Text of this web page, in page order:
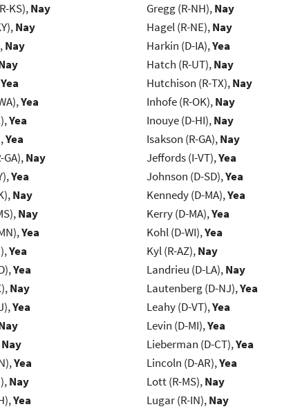
KS),Nay
Nay
Nay
Yea
Yea
Yea
Yea
Nay
Yea
Nay
Nay
Yea
Yea
Yea
Nay
Yea
Nay
Yea
Nay
Yea
Gregg (R-NH),Nay
Hagel (R-NE),Nay
Harkin (D-IA),Yea
Hatch (R-UT),Nay
Hutchison (R-TX),Nay
Inhofe (R-OK),Nay
Inouye (D-HI),Nay
Isakson (R-GA),Nay
Jeffords (I-VT),Yea
Johnson (D-SD),Yea
Kennedy (D-MA),Yea
Kerry (D-MA),Yea
Kohl (D-WI),Yea
Kyl (R-AZ),Nay
Landrieu (D-LA),Nay
Lautenberg (D-NJ),Yea
Leahy (D-VT),Yea
Levin (D-MI),Yea
Lieberman (D-CT),Yea
Lincoln (D-AR),Yea
Lott (R-MS),Nay
Lugar (R-IN),Nay